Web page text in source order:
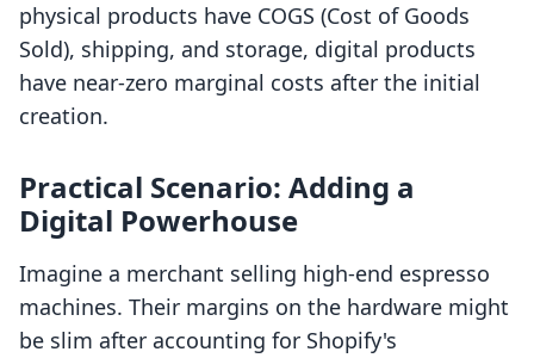
physical products have COGS (Cost of Goods
Sold), shipping, and storage, digital products
have near-zero marginal costs after the initial
creation.
Practical Scenario: Adding a
Digital Powerhouse
Imagine a merchant selling high-end espresso
machines. Their margins on the hardware might
be slim after accounting for Shopify's